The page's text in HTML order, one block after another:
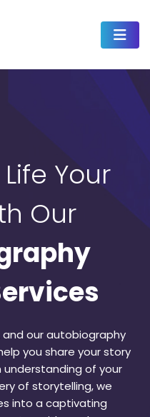
Your
Our
and our autobiography
you share your story
understanding of your
of storytelling, we
into a captivating